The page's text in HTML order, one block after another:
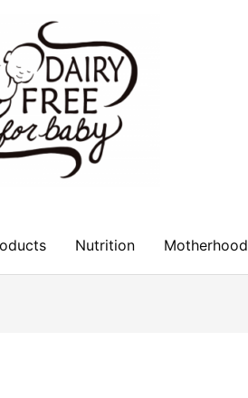
Nutrition Motherhood